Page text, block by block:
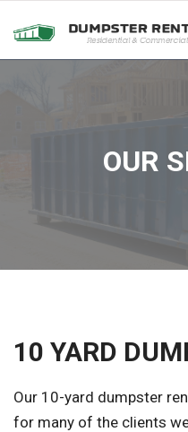
OUR
10 YARD
Our 10-yard dumpster
for many of the clients